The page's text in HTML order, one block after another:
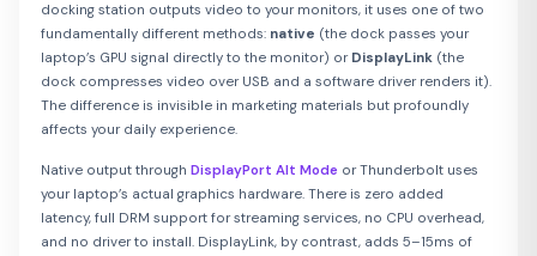
docking station outputs video to your monitors, it uses one of two
fundamentally different methods: native (the dock passes your
laptop’s GPU signal directly to the monitor) or DisplayLink (the
dock compresses video over USB and a software driver renders it).
The difference is invisible in marketing materials but profoundly
affects your daily experience.
Native output through DisplayPort Alt Mode or Thunderbolt uses
your laptop’s actual graphics hardware. There is zero added
latency, full DRM support for streaming services, no CPU overhead,
and no driver to install. DisplayLink, by contrast, adds 5–15ms of